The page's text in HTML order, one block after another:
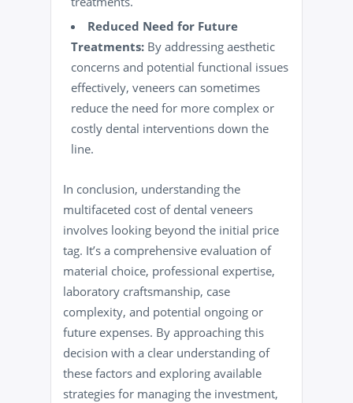
Reduced Need for Future
Treatments: By addressing aesthetic
concerns and potential functional issues
effectively, veneers can sometimes
reduce the need for more complex or
costly dental interventions down the
line.
In conclusion, understanding the
multifaceted cost of dental veneers
involves looking beyond the initial price
tag. It’s a comprehensive evaluation of
material choice, professional expertise,
laboratory craftsmanship, case
complexity, and potential ongoing or
future expenses. By approaching this
decision with a clear understanding of
these factors and exploring available
strategies for managing the investment,